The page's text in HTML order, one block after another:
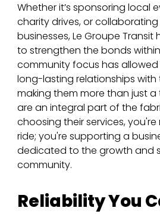
Whether it’s sponsoring local
charity drives, or
businesses, Le Groupe Transit
to strengthen the bonds
community focus has
long-lasting relationships with
making them more than just
are an integral part of the
choosing their services,
ride; you're supporting a
dedicated to the growth and
community.
Reliability You